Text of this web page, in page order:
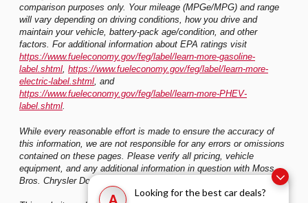
A
Looking for the best car deals?
comparison purposes only. Your mileage (MPGe/MPG) and range
will vary depending on driving conditions, how you drive and
maintain your vehicle, battery-pack age/condition, and other
factors. For additional information about EPA ratings visit
https://www.fueleconomy.gov/feg/label/learn-more-gasoline-
label.shtml https://www.fueleconomy.gov/feg/label/learn-more-
electric-label.shtml , and
https://www.fueleconomy.gov/feg/label/learn-more-PHEV-
label.shtml
While every reasonable effort is made to ensure the accuracy of
this information, we are not responsible for any errors or omissions
contained on these pages. Please verify all pricing, vehicle
equipment, and any additional information in question with Moss
Bros. Chrysler Dodge Jeep Ram Riverside